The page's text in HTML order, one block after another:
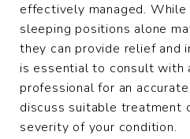
effectively managed.
sleeping positions alone
they can provide relief and
is essential to consult with
professional for an
discuss suitable treatment
severity of your condition.